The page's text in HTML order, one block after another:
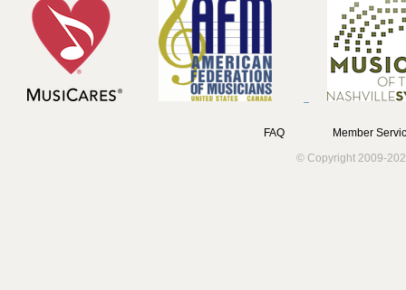
FAQ
Member
© Copyright 2009-